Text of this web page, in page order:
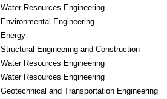
Water Resources Engineering
Environmental Engineering
Energy
Structural Engineering and Construction
Water Resources Engineering
Water Resources Engineering
Geotechnical and Transportation Engineering